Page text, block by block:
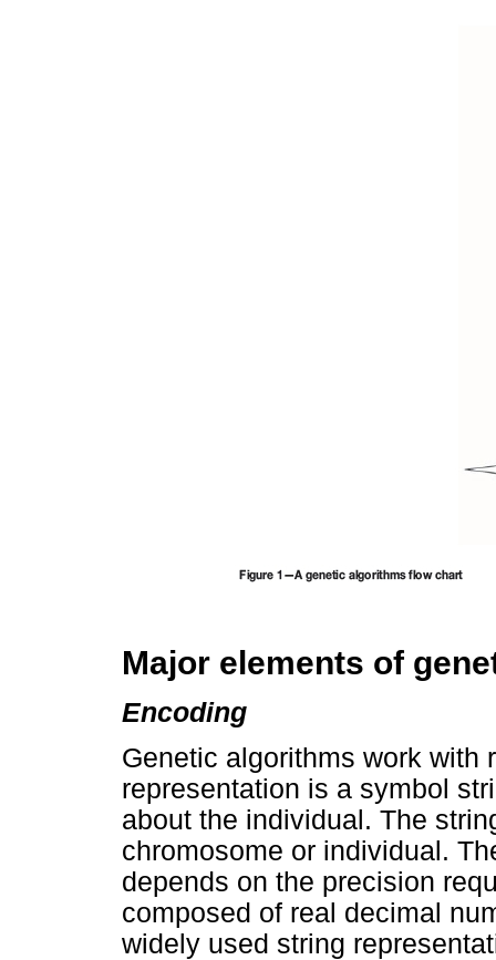
Major elements of
Encoding
Genetic algorithms work with
representation is a symbol
about the individual. The
chromosome or individual.
depends on the precision
composed of real decimal
widely used string